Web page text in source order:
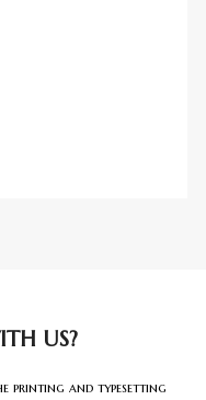
US?
printing and typesetting